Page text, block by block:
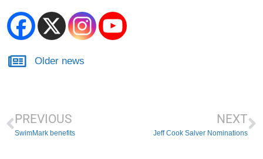
Older news
PREVIOUS
SwimMark benefits
NEXT
Jeff Cook Salver Nominations